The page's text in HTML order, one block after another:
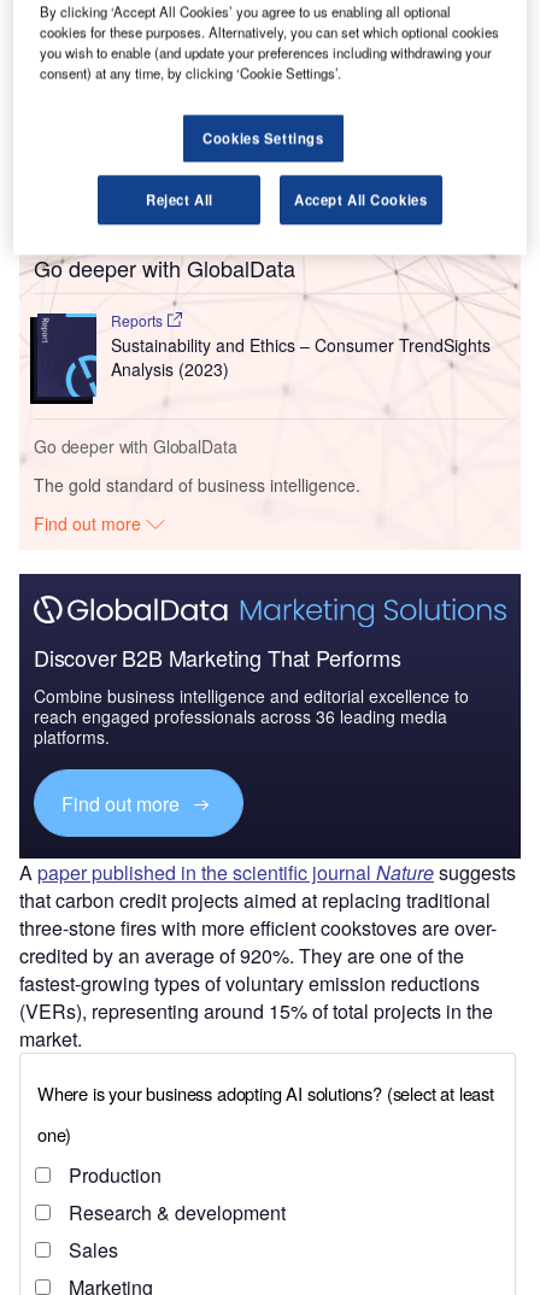
Go deeper with GlobalData
Reports
Sustainability and Ethics – Consumer TrendSights
Analysis (2023)
Go deeper with GlobalData
The gold standard of business intelligence.
Find out more
Discover B2B Marketing That Performs
Combine business intelligence and editorial excellence to
reach engaged professionals across 36 leading media
platforms.
Find out more
Apaper published in the scientific journal Naturesuggests
that carbon credit projects aimed at replacing traditional
three-stone fires with more efficient cookstoves are over-
credited by an average of 920%. They are one of the
fastest-growing types of voluntary emission reductions
(VERs), representing around 15% of total projects in the
market.
By clicking ‘Accept All Cookies’ you agree to us enabling all optional
cookies for these purposes. Alternatively, you can set which optional cookies
you wish to enable (and update your preferences including withdrawing your
consent) at any time, by clicking ‘Cookie Settings’.
Cookies Settings
Reject All Accept All Cookies